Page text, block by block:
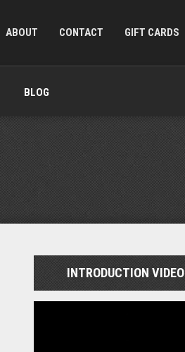
ABOUT CONTACT GIFT CARDS
BLOG
INTRODUCTION VIDEO